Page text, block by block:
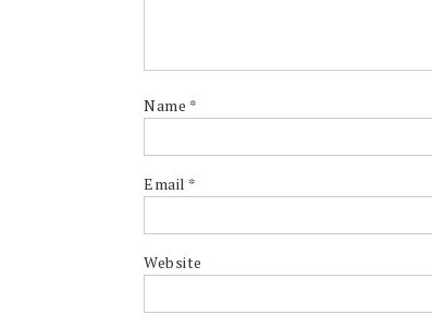
Name *
Email *
Website